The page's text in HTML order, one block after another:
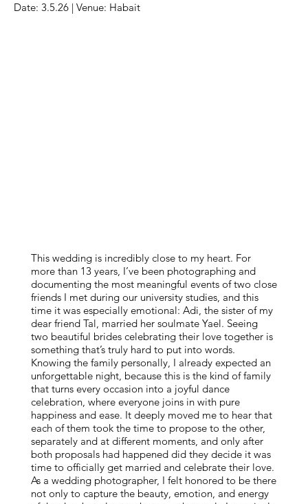
This wedding is incredibly close to my heart. For
more than 13 years, I’ve been photographing and
documenting the most meaningful events of two close
friends I met during our university studies, and this
time it was especially emotional: Adi, the sister of my
dear friend Tal, married her soulmate Yael. Seeing
two beautiful brides celebrating their love together is
something that’s truly hard to put into words.
Knowing the family personally, I already expected an
unforgettable night, because this is the kind of family
that turns every occasion into a joyful dance
celebration, where everyone joins in with pure
happiness and ease. It deeply moved me to hear that
each of them took the time to propose to the other,
separately and at different moments, and only after
both proposals had happened did they decide it was
time to officially get married and celebrate their love.
As a wedding photographer, I felt honored to be there
not only to capture the beauty, emotion, and energy
Date: 3.5.26 | Venue: Habait